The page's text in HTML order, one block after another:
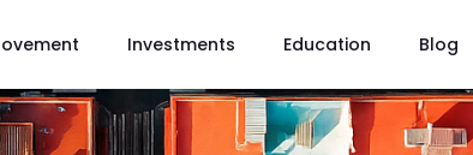
Investments Education Blog